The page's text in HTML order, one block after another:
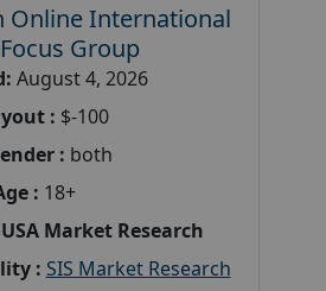
Online International
Group
August 4, 2026
: $-100
: both
: 18+
Market Research
: SIS Market Research